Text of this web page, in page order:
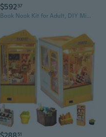
$59237
Book Nook Kit for Adult, DIY Miniature Dollhouse Booknook Kit with LED Lights, 3D Wooden Puzzle Bookend for House Home Library Decor (Library of Books)
51